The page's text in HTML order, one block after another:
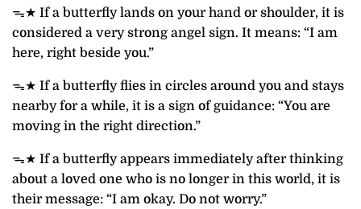
ᯓ★ If a butterfly lands on your hand or shoulder, it is
considered a very strong angel sign. It means: “I am
here, right beside you.”
ᯓ★ If a butterfly flies in circles around you and stays
nearby for a while, it is a sign of guidance: “You are
moving in the right direction.”
ᯓ★ If a butterfly appears immediately after thinking
about a loved one who is no longer in this world, it is
their message: “I am okay. Do not worry.”